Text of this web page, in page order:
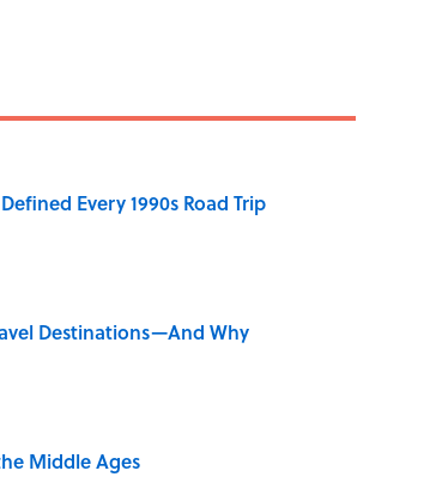
Every 1990s Road Trip
Destinations—And Why
Middle Ages